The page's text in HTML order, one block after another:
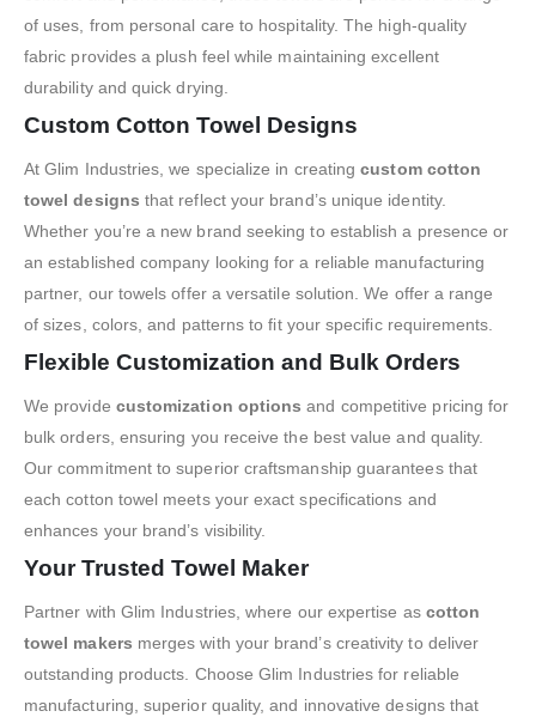
of uses, from personal care to hospitality. The high-quality
fabric provides a plush feel while maintaining excellent
durability and quick drying.
Custom Cotton Towel Designs
At Glim Industries, we specialize in creatingcustom cotton
towel designs that reflect your brand’s unique identity.
Whether you’re a new brand seeking to establish a presence or
an established company looking for a reliable manufacturing
partner, our towels offer a versatile solution. We offer a range
of sizes, colors, and patterns to fit your specific requirements.
Flexible Customization and Bulk Orders
We provide customization options and competitive pricing for
bulk orders, ensuring you receive the best value and quality.
Our commitment to superior craftsmanship guarantees that
each cotton towel meets your exact specifications and
enhances your brand’s visibility.
Your Trusted Towel Maker
Partner with Glim Industries, where our expertise as cotton
towel makers merges with your brand’s creativity to deliver
outstanding products. Choose Glim Industries for reliable
manufacturing, superior quality, and innovative designs that